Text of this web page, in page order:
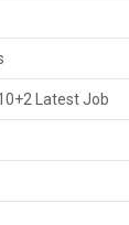
Latest Job